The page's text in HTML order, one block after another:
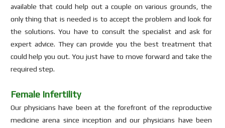
available that could help out a couple on various grounds, the
only thing that is needed is to accept the problem and look for
the solutions. You have to consult the specialist and ask for
expert advice. They can provide you the best treatment that
could help you out. You just have to move forward and take the
required step.
Female Infertility
Our physicians have been at the forefront of the reproductive
medicine arena since inception and our physicians have been